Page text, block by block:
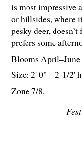
is most impressive
or hillsides, where
pesky deer,
prefers some
Blooms April–June
Size: 2' 0" – 2-1/2'
Zone 7/8.